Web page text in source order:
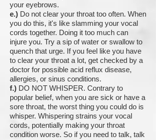
your eyebrows.
e.) Do not clear your throat too often. When
you do this, it's like slamming your vocal
cords together. Doing it too much can
injure you. Try a sip of water or swallow to
quench that urge. If you feel like you have
to clear your throat a lot, get checked by a
doctor for possible acid reflux disease,
allergies, or sinus conditions.
f.) DO NOT WHISPER. Contrary to
popular belief, when you are sick or have a
sore throat, the worst thing you could do is
whisper. Whispering strains your vocal
cords, potentially making your throat
condition worse. So if you need to talk, talk